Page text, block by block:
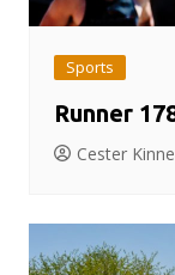
Sports
Runner
Cester